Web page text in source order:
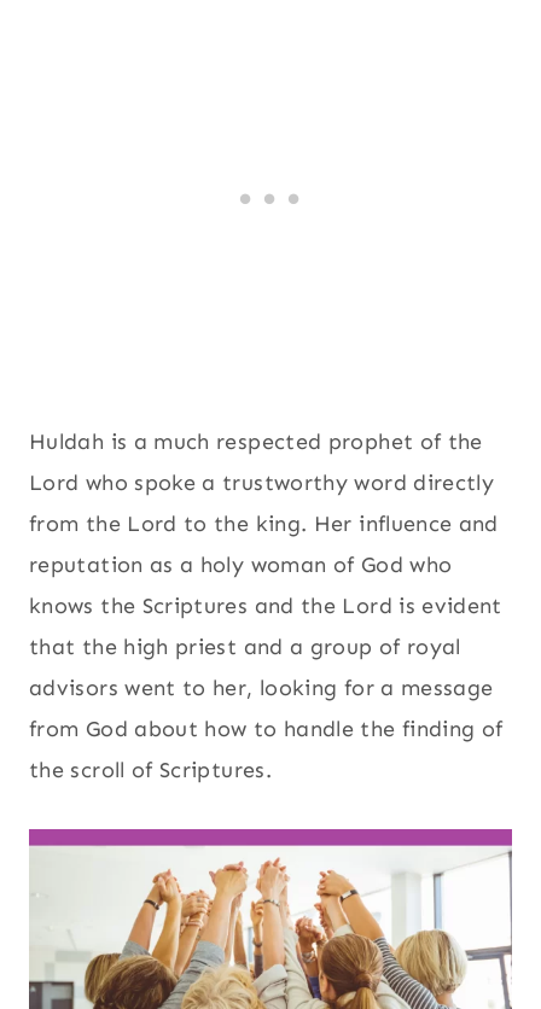
Huldah is a much respected prophet of the
Lord who spoke a trustworthy word directly
from the Lord to the king. Her influence and
reputation as a holy woman of God who
knows the Scriptures and the Lord is evident
that the high priest and a group of royal
advisors went to her, looking for a message
from God about how to handle the finding of
the scroll of Scriptures.